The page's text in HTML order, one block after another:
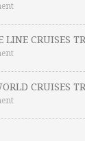
LINE CRUISES
CRUISES